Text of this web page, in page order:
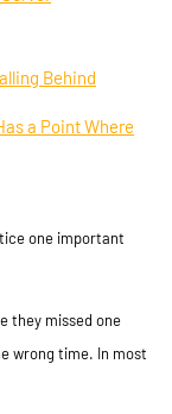
Behind
a Point Where
one important
they missed one
wrong time. In most